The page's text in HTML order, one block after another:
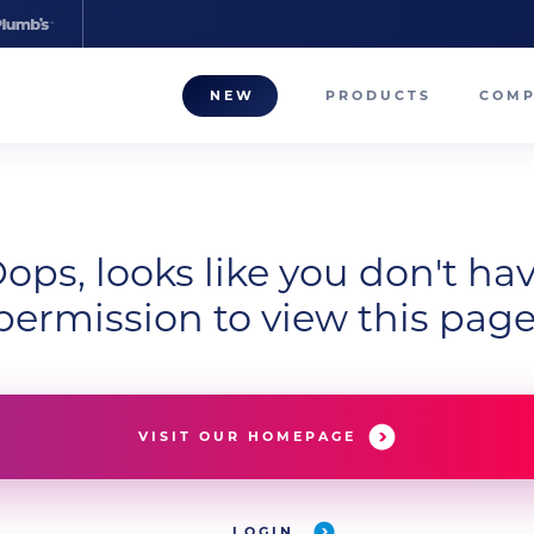
NEW PRODUCTS
looks like you don't
to view this
VISIT OUR HOMEPAGE